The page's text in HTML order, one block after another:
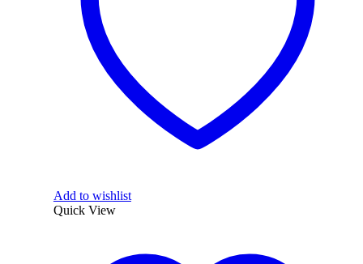
Add to wishlist
Quick View